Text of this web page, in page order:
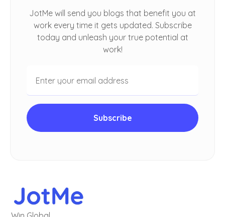
JotMe will send you blogs that benefit you at
work every time it gets updated. Subscribe
today and unleash your true potential at
work!